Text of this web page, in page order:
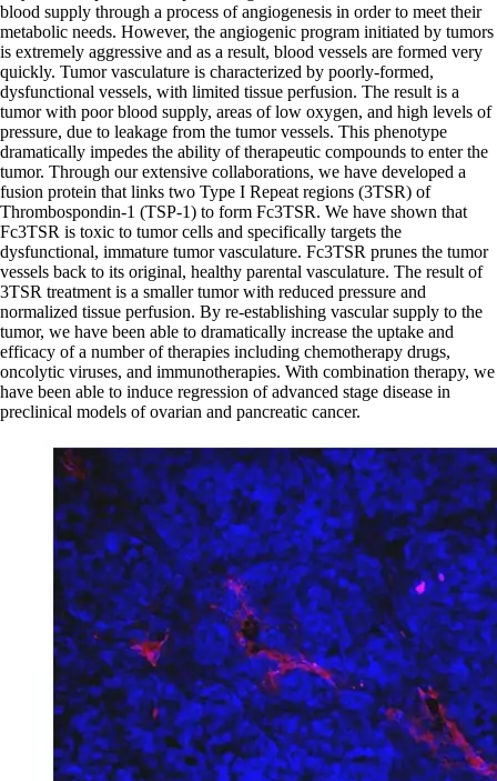
blood supply through a process of angiogenesis in order to meet their
metabolic needs. However, the angiogenic program initiated by tumors
is extremely aggressive and as a result, blood vessels are formed very
quickly. Tumor vasculature is characterized by poorly-formed,
dysfunctional vessels, with limited tissue perfusion. The result is a
tumor with poor blood supply, areas of low oxygen, and high levels of
pressure, due to leakage from the tumor vessels. This phenotype
dramatically impedes the ability of therapeutic compounds to enter the
tumor. Through our extensive collaborations, we have developed a
fusion protein that links two Type I Repeat regions (3TSR) of
Thrombospondin-1 (TSP-1) to form Fc3TSR. We have shown that
Fc3TSR is toxic to tumor cells and specifically targets the
dysfunctional, immature tumor vasculature. Fc3TSR prunes the tumor
vessels back to its original, healthy parental vasculature. The result of
3TSR treatment is a smaller tumor with reduced pressure and
normalized tissue perfusion. By re-establishing vascular supply to the
tumor, we have been able to dramatically increase the uptake and
efficacy of a number of therapies including chemotherapy drugs,
oncolytic viruses, and immunotherapies. With combination therapy, we
have been able to induce regression of advanced stage disease in
preclinical models of ovarian and pancreatic cancer.